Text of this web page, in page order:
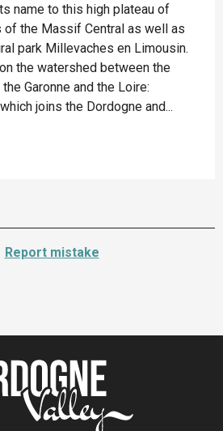
name to this high plateau of
of the Massif Central as well as
park Millevaches en Limousin.
the watershed between the
Garonne and the Loire:
joins the Dordogne and...
Report mistake